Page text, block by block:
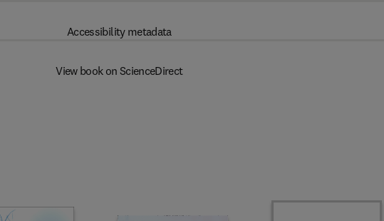
Accessibility metadata
View book on ScienceDirect